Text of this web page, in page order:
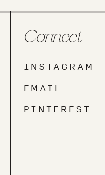
PINTEREST
EMAIL
INSTAGRAM
Connect